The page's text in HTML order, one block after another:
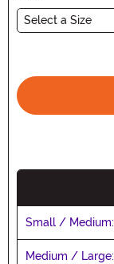
Select a Size
Small / Medium:
Medium / Large: